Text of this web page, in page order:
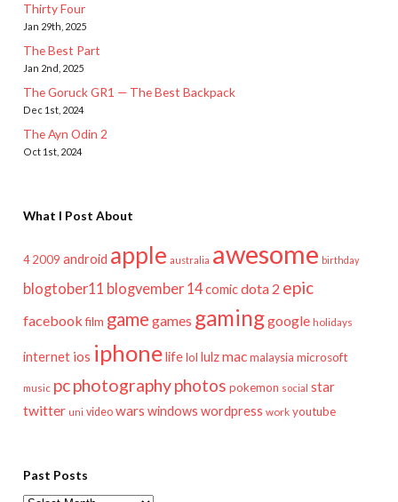
Thirty Four
Jan 29th, 2025
The Best Part
Jan 2nd, 2025
The Goruck GR1 — The Best Backpack
Dec 1st, 2024
The Ayn Odin 2
Oct 1st, 2024
What I Post About
4 2009 android apple australia awesome birthday
blogtober11 blogvember 14comicdota 2 epic
facebook film game games gaminggoogle holidays
internet ios iphonelifelol lulzmac malaysia microsoft
music pcphotographyphotos pokemon social star
twitter uni video wars windows wordpress work youtube
Past Posts